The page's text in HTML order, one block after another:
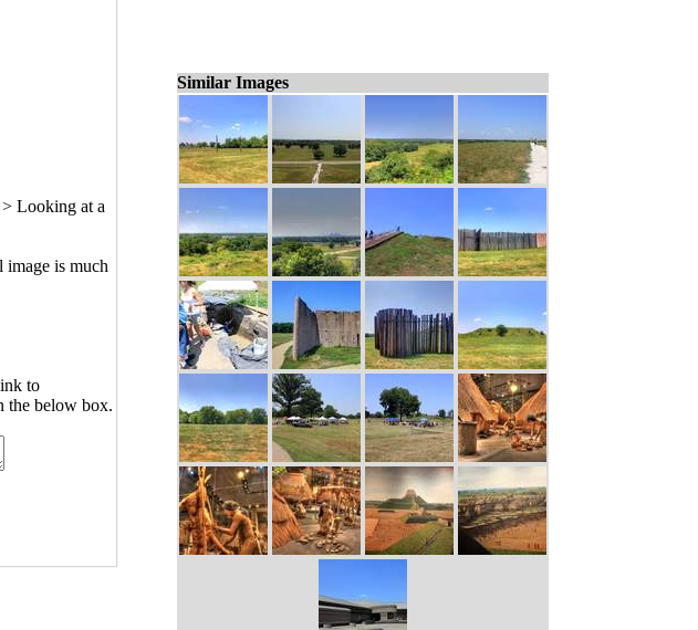
Looking at a
is much
to
the below box.
Similar Images